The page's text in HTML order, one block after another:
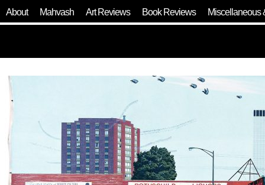
About Mahvash Art Reviews Book Reviews Miscellaneous